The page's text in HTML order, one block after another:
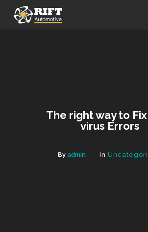
The right way to
virus Errors
By admin In